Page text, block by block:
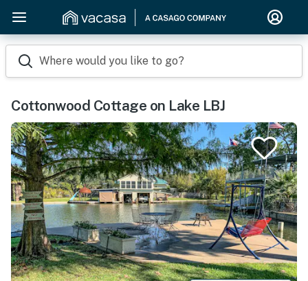
Where would you like to go?
Cottonwood Cottage on Lake LBJ